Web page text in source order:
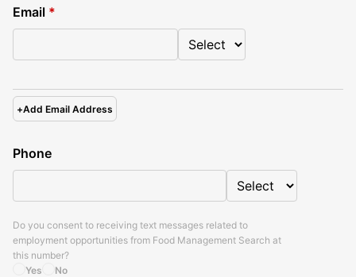
Email *
+Add Email Address
Phone
Yes No
Do you consent to receiving text messages related to
employment opportunities from Food Management Search at
this number?